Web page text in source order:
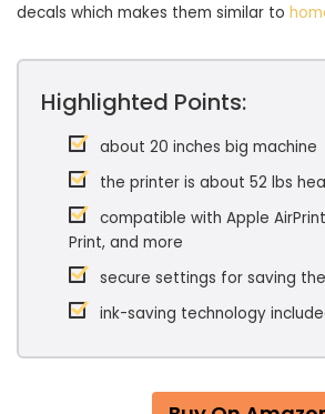
decals which makes them similar to
Highlighted Points:
about 20 inches big machine
the printer is about 52 lbs
compatible with Apple
Print, and more
secure settings for saving
ink-saving technology